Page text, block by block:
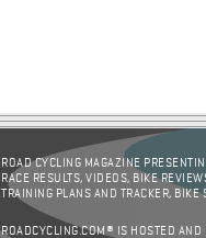
ROAD CYCLING MAGAZINE
RACE RESULTS, VIDEOS, BIKE
TRAINING PLANS AND TRACKER,
ROADCYCLING.COM® IS HOSTED AND